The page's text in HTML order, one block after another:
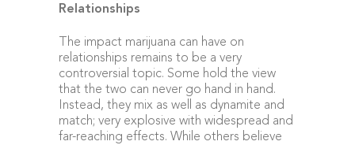
Relationships
The impact marijuana can have on
relationships remains to be a very
controversial topic. Some hold the view
that the two can never go hand in hand.
Instead, they mix as well as dynamite and
match; very explosive with widespread and
far-reaching effects. While others believe